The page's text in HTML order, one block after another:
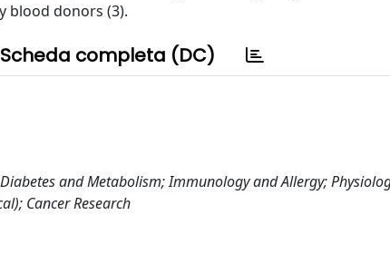
blood donors (3).
Scheda completa (DC)
and Metabolism; Immunology and Allergy;
Cancer Research